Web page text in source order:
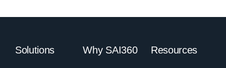
Solutions Why SAI360 Resources